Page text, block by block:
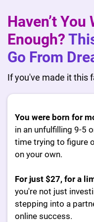
Haven’t
Enough?
Go From
If you've made it this
You were born for
in an unfulfilling 9-5
time trying to figure
on your own.
For just $27, for a
you're not just
stepping into a
online success.